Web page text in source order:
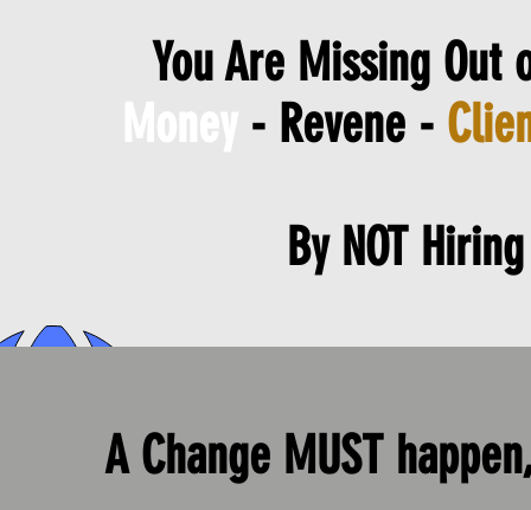
You Are Missing
- Revene -
By NOT
A Change MUST